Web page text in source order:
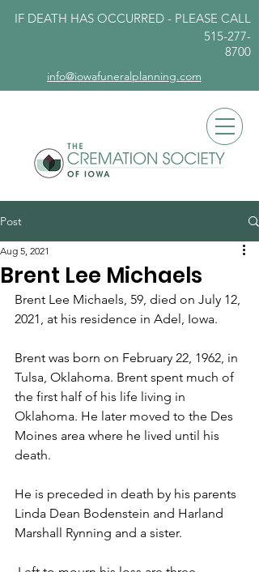
IF DEATH HAS OCCURRED - PLEASE CALL
515-277-
8700
info@iowafuneralplanning.com
Post
Brent Lee Michaels
Aug 5, 2021
Brent Lee Michaels, 59, died on July 12,
2021, at his residence in Adel, Iowa.
Brent was born on February 22, 1962, in
Tulsa, Oklahoma. Brent spent much of
the first half of his life living in
Oklahoma. He later moved to the Des
Moines area where he lived until his
death.
He is preceded in death by his parents
Linda Dean Bodenstein and Harland
Marshall Rynning and a sister.